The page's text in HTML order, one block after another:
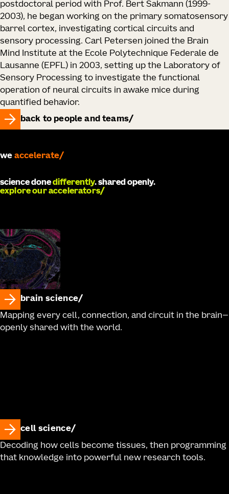
postdoctoral period with Prof. Bert Sakmann (1999-
2003), he began working on the primary somatosensory
barrel cortex, investigating cortical circuits and
sensory processing. Carl Petersen joined the Brain
Mind Institute at the Ecole Polytechnique Federale de
Lausanne (EPFL) in 2003, setting up the Laboratory of
Sensory Processing to investigate the functional
operation of neural circuits in awake mice during
quantified behavior.
back to people and teams
we accelerate
science donedifferently. shared openly.
explore our accelerators
brain science
Mapping every cell, connection, and circuit in the brain—
openly shared with the world.
cell science
Decoding how cells become tissues, then programming
that knowledge into powerful new research tools.